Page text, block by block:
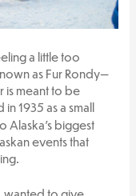
a little too
as Fur Rondy—
is meant to be
in 1935 as a small
Alaska’s biggest
events that